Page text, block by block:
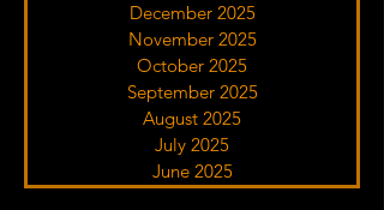
December 2025
November 2025
October 2025
September 2025
August 2025
July 2025
June 2025